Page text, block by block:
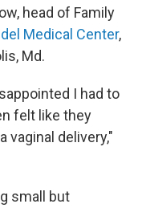
head of Family
Medical Center,
Md.
I had to
felt like they
vaginal delivery,"
small but